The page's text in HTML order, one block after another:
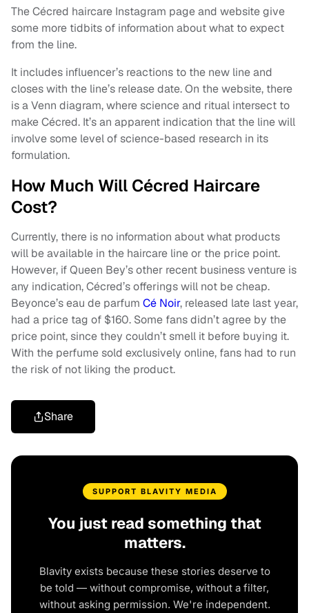
The Cécred haircare Instagram page and website give
some more tidbits of information about what to expect
from the line.
It includes influencer’s reactions to the new line and
closes with the line’s release date. On the website, there
is a Venn diagram, where science and ritual intersect to
make Cécred. It’s an apparent indication that the line will
involve some level of science-based research in its
formulation.
How Much Will Cécred Haircare
Cost?
Currently, there is no information about what products
will be available in the haircare line or the price point.
However, if Queen Bey’s other recent business venture is
any indication, Cécred’s offerings will not be cheap.
Beyonce’s eau de parfum Cé Noir, released late last year,
had a price tag of $160. Some fans didn’t agree by the
price point, since they couldn’t smell it before buying it.
With the perfume sold exclusively online, fans had to run
the risk of not liking the product.
Share
SUPPORT BLAVITY MEDIA
You just read something that
matters.
Blavity exists because these stories deserve to
be told — without compromise, without a filter,
without asking permission. We're independent.